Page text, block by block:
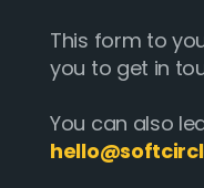
This form to
you to get in
You can also